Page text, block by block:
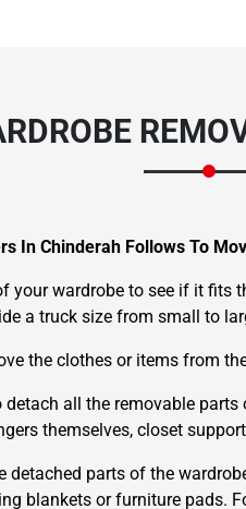
In Chinderah Follows To
your wardrobe to see if it
a truck size from small to
the clothes or items from
detach all the removable
themselves, closet
detached parts of the
blankets or furniture pads.